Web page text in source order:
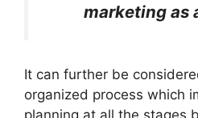
marketing as
It can further be
organized process which